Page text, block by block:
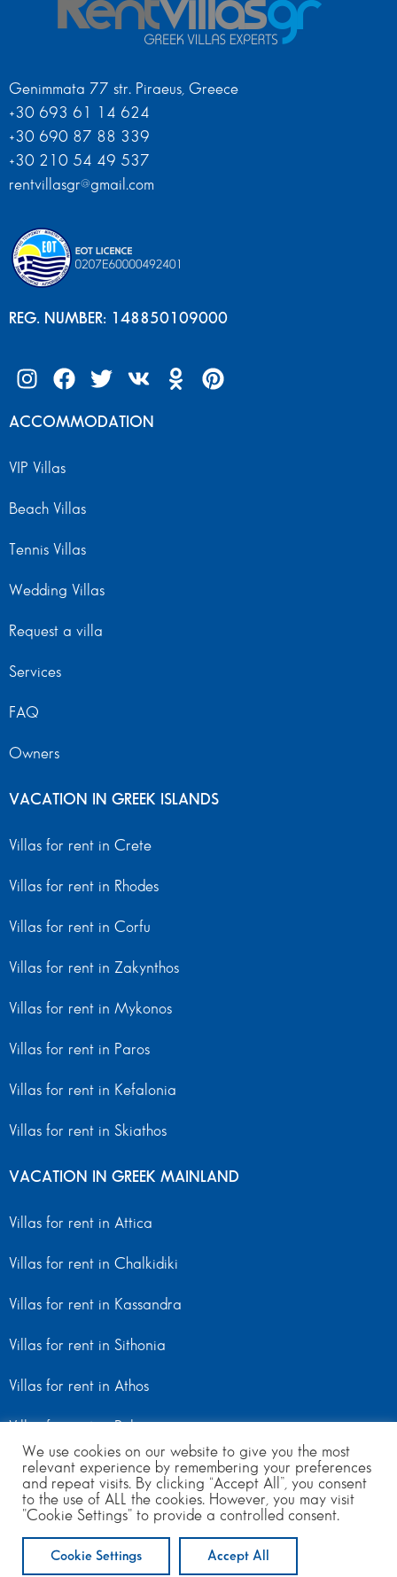
ENQUIRE NOW
Genimmata 77 str. Piraeus, Greece
+30 693 61 14 624
+30 690 87 88 339
+30 210 54 49 537
rentvillasgr@gmail.com
REG. NUMBER: 148850109000
ACCOMMODATION
VIP Villas
Beach Villas
Tennis Villas
Wedding Villas
Request a villa
Services
FAQ
Owners
VACATION IN GREEK ISLANDS
Villas for rent in Crete
Villas for rent in Rhodes
Villas for rent in Corfu
Villas for rent in Zakynthos
Villas for rent in Mykonos
Villas for rent in Paros
Villas for rent in Kefalonia
Villas for rent in Skiathos
VACATION IN GREEK MAINLAND
Villas for rent in Attica
Villas for rent in Chalkidiki
Villas for rent in Kassandra
Villas for rent in Sithonia
Villas for rent in Athos
Villas for rent in Peloponnese
Villas for rent in Mainland Greece
© Copyright 2024 | All Rights Reserved
We use cookies on our website to give you the most
relevant experience by remembering your preferences
and repeat visits. By clicking “Accept All”, you consent
to the use of ALL the cookies. However, you may visit
"Cookie Settings" to provide a controlled consent.
Cookie Settings Accept All